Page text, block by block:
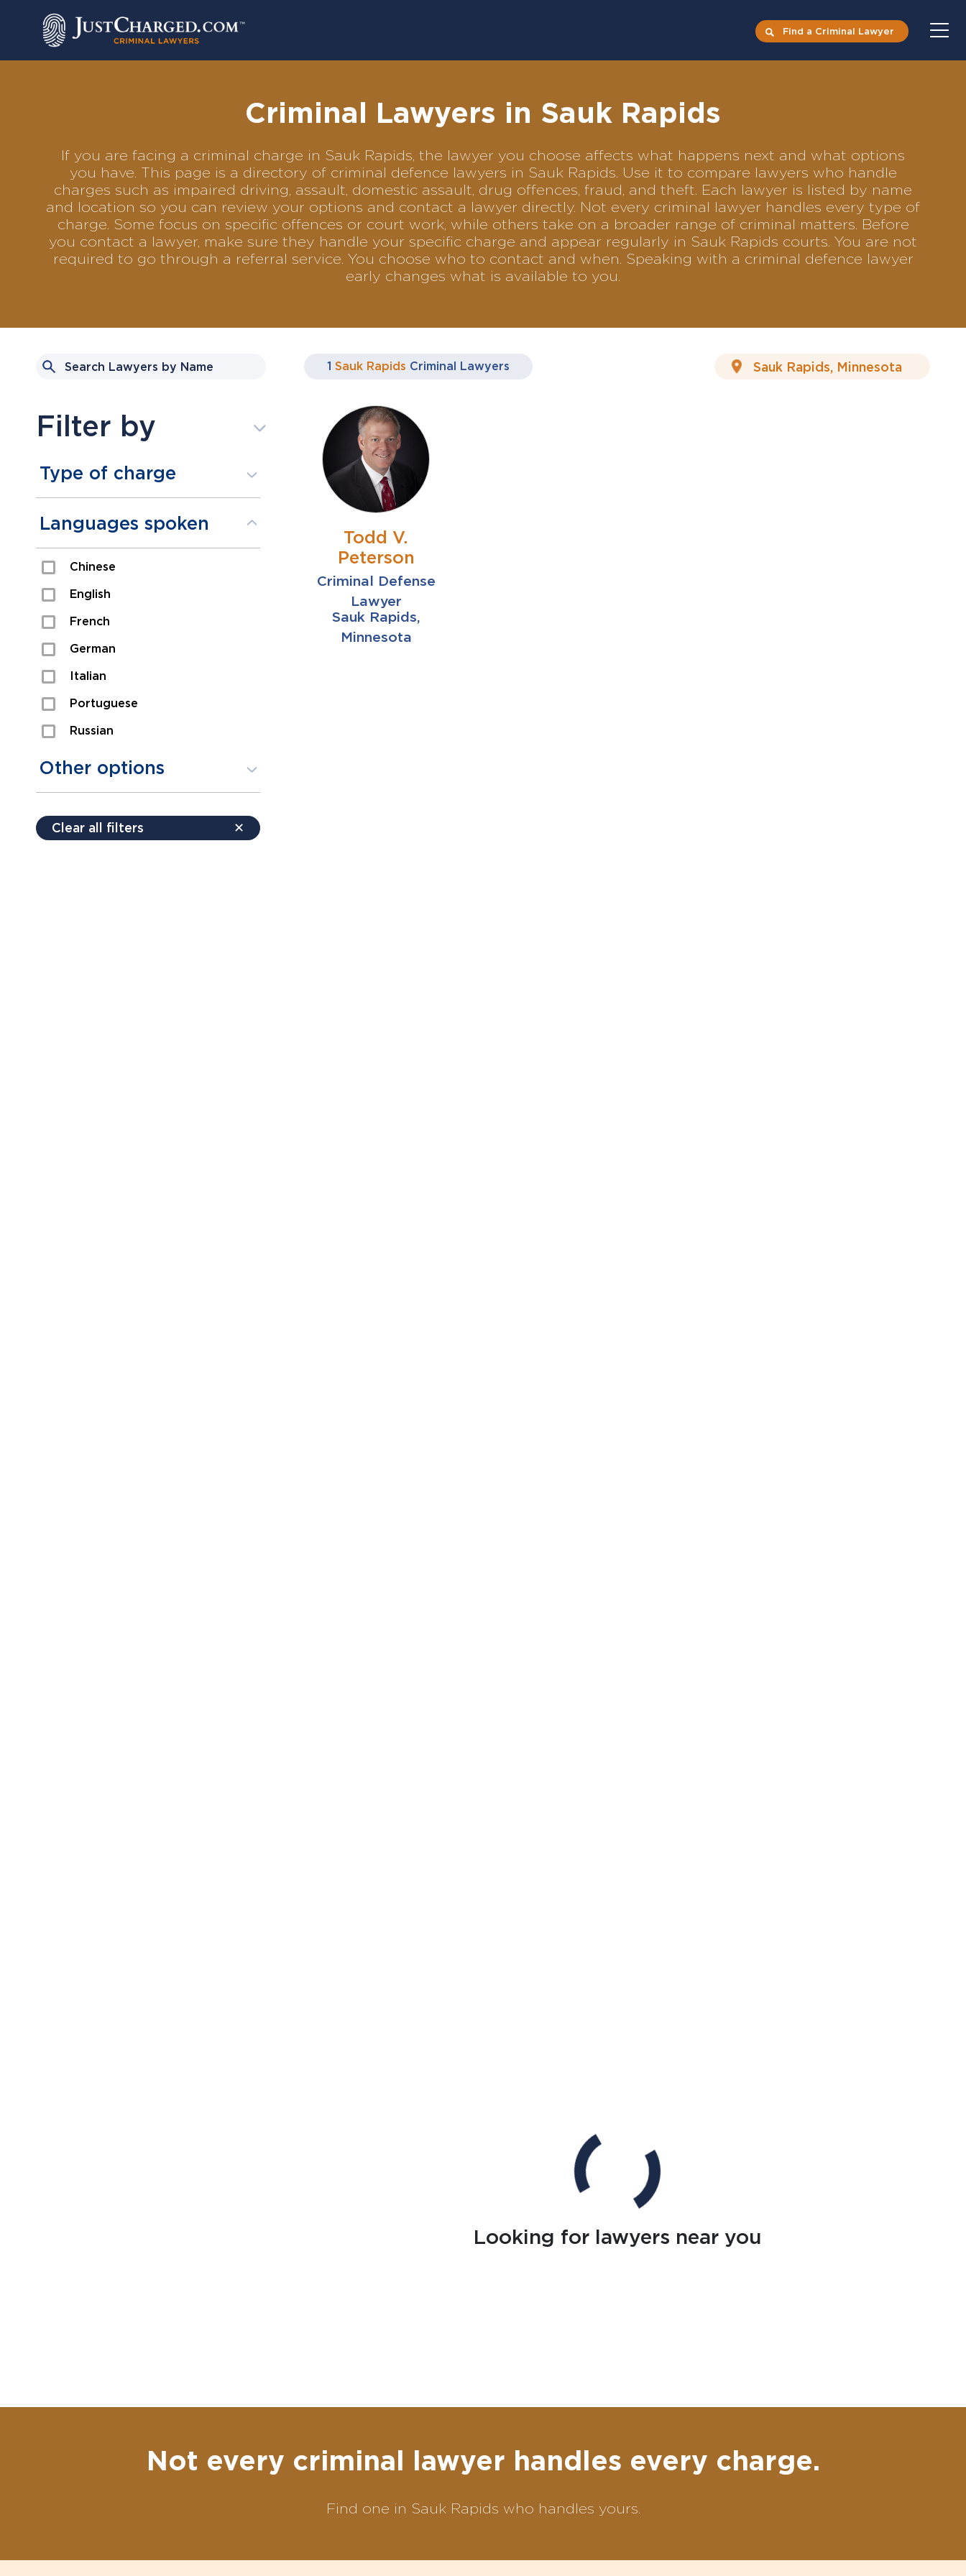
Find a Criminal Lawyer
Criminal Lawyers in Sauk Rapids
If you are facing a criminal charge in Sauk Rapids, the lawyer you choose affects what happens next and what options
you have. This page is a directory of criminal defence lawyers in Sauk Rapids. Use it to compare lawyers who handle
charges such as impaired driving, assault, domestic assault, drug offences, fraud, and theft. Each lawyer is listed by name
and location so you can review your options and contact a lawyer directly. Not every criminal lawyer handles every type of
charge. Some focus on specific offences or court work, while others take on a broader range of criminal matters. Before
you contact a lawyer, make sure they handle your specific charge and appear regularly in Sauk Rapids courts. You are not
required to go through a referral service. You choose who to contact and when. Speaking with a criminal defence lawyer
early changes what is available to you.
Filter by
Type of charge
Assault
Domestic Assault
Drugs
Fraud
Languages spoken
Chinese
English
French
German
Italian
Portuguese
Russian
Other options
Payment plans
Clear all filters ✕
1 Sauk Rapids Criminal Lawyers
Todd V.
Peterson
Criminal Defense
Lawyer
Sauk Rapids,
Minnesota
Looking for lawyers near you
Not every criminal lawyer handles every charge.
Find one in Sauk Rapids who handles yours.